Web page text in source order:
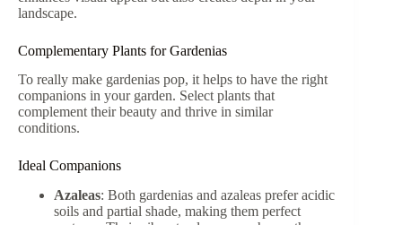
landscape.
Complementary Plants for Gardenias
To really make gardenias pop, it helps to have the right
companions in your garden. Select plants that
complement their beauty and thrive in similar
conditions.
Ideal Companions
Azaleas: Both gardenias and azaleas prefer acidic
soils and partial shade, making them perfect